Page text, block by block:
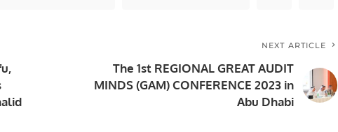
NEXT ARTICLE
The 1st REGIONAL GREAT AUDIT
MINDS (GAM) CONFERENCE 2023 in
Abu Dhabi